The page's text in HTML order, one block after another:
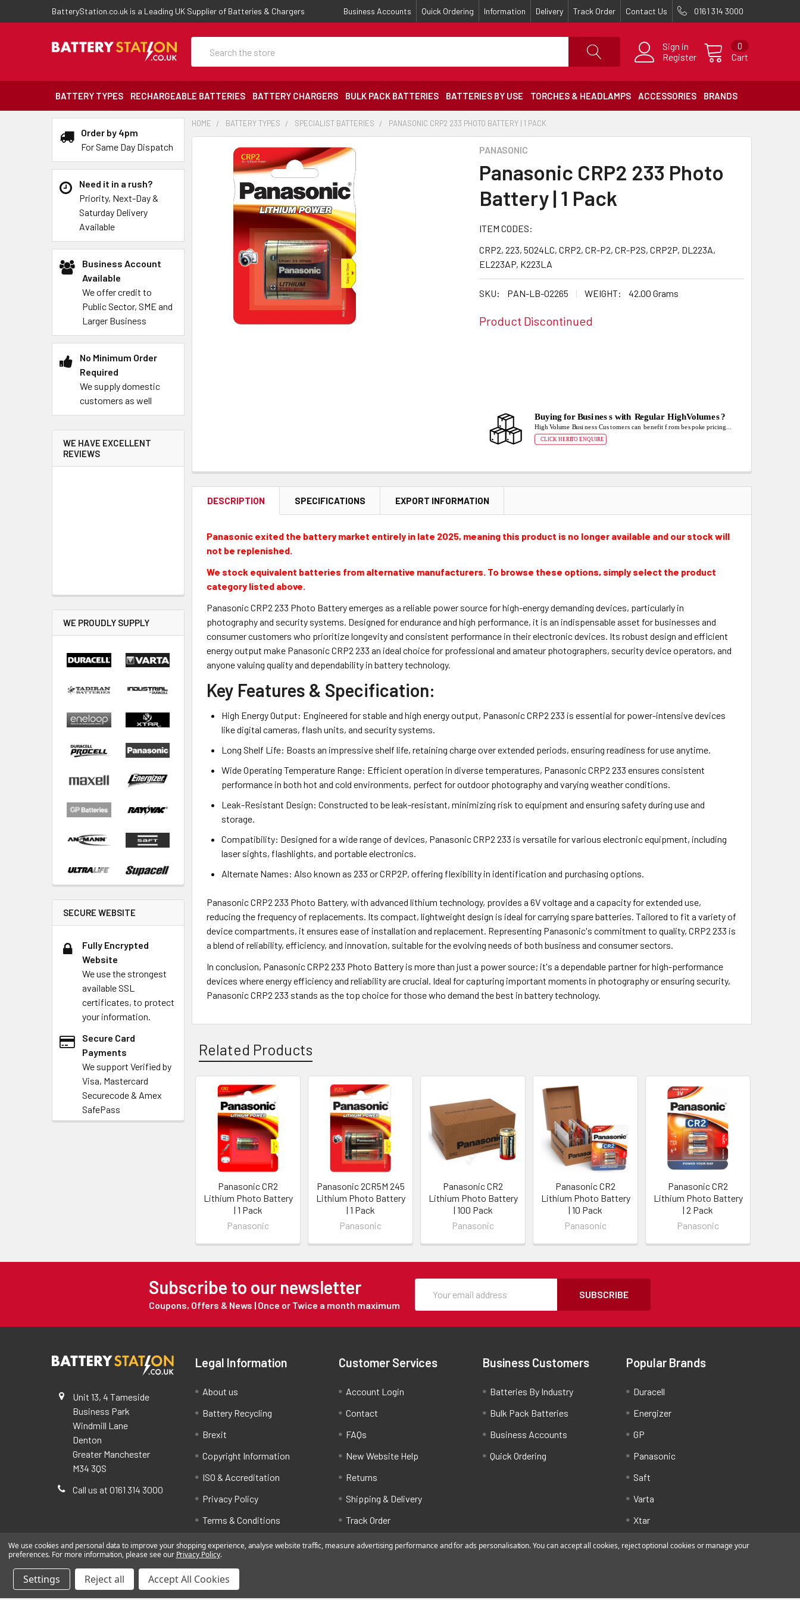
BatteryStation.co.uk is a Leading UK Supplier of Batteries & Chargers Business Accounts Quick Ordering Information Delivery Track Order Contact Us 0161 314 3000
Sign in
Register
Cart
0
BATTERY TYPES RECHARGEABLE BATTERIES BATTERY CHARGERS BULK PACK BATTERIES BATTERIES BY USE TORCHES & HEADLAMPS ACCESSORIES BRANDS
Order by 4pm
For Same Day Dispatch
Need it in a rush?
Priority, Next-Day &
Saturday Delivery
Available
Business Account
Available
We offer credit to
Public Sector, SME and
Larger Business
No Minimum Order
Required
We supply domestic
customers as well
WE HAVE EXCELLENT
REVIEWS
WE PROUDLY SUPPLY
SECURE WEBSITE
Fully Encrypted
Website
We use the strongest
available SSL
certificates, to protect
your information.
Secure Card
Payments
We support Verified by
Visa, Mastercard
Securecode & Amex
SafePass
HOME BATTERY TYPES SPECIALIST BATTERIES PANASONIC CRP2 233 PHOTO BATTERY | 1 PACK
PANASONIC
Panasonic CRP2 233 Photo
Battery | 1 Pack
ITEM CODES:
CRP2, 223, 5024LC, CRP2, CR-P2, CR-P2S, CRP2P, DL223A,
EL223AP, K223LA
SKU: PAN-LB-02265 WEIGHT: 42.00 Grams
Product Discontinued
DESCRIPTION SPECIFICATIONS EXPORT INFORMATION
Panasonic exited the battery market entirely in late 2025, meaning this product is no longer available and our stock will
not be replenished.
We stock equivalent batteries from alternative manufacturers. To browse these options, simply select the product
category listed above.
Panasonic CRP2 233 Photo Battery emerges as a reliable power source for high-energy demanding devices, particularly in
photography and security systems. Designed for endurance and high performance, it is an indispensable asset for businesses and
consumer customers who prioritize longevity and consistent performance in their electronic devices. Its robust design and efficient
energy output make Panasonic CRP2 233 an ideal choice for professional and amateur photographers, security device operators, and
anyone valuing quality and dependability in battery technology.
Key Features & Specification:
High Energy Output: Engineered for stable and high energy output, Panasonic CRP2 233 is essential for power-intensive devices
like digital cameras, flash units, and security systems.
Long Shelf Life: Boasts an impressive shelf life, retaining charge over extended periods, ensuring readiness for use anytime.
Wide Operating Temperature Range: Efficient operation in diverse temperatures, Panasonic CRP2 233 ensures consistent
performance in both hot and cold environments, perfect for outdoor photography and varying weather conditions.
Leak-Resistant Design: Constructed to be leak-resistant, minimizing risk to equipment and ensuring safety during use and
storage.
Compatibility: Designed for a wide range of devices, Panasonic CRP2 233 is versatile for various electronic equipment, including
laser sights, flashlights, and portable electronics.
Alternate Names: Also known as 233 or CRP2P, offering flexibility in identification and purchasing options.
Panasonic CRP2 233 Photo Battery, with advanced lithium technology, provides a 6V voltage and a capacity for extended use,
reducing the frequency of replacements. Its compact, lightweight design is ideal for carrying spare batteries. Tailored to fit a variety of
device compartments, it ensures ease of installation and replacement. Representing Panasonic's commitment to quality, CRP2 233 is
a blend of reliability, efficiency, and innovation, suitable for the evolving needs of both business and consumer sectors.
In conclusion, Panasonic CRP2 233 Photo Battery is more than just a power source; it's a dependable partner for high-performance
devices where energy efficiency and reliability are crucial. Ideal for capturing important moments in photography or ensuring security,
Panasonic CRP2 233 stands as the top choice for those who demand the best in battery technology.
Related Products
Panasonic CR2
Lithium Photo Battery
| 1 Pack
Panasonic
Panasonic 2CR5M 245
Lithium Photo Battery
| 1 Pack
Panasonic
Panasonic CR2
Lithium Photo Battery
| 100 Pack
Panasonic
Panasonic CR2
Lithium Photo Battery
| 10 Pack
Panasonic
Panasonic CR2
Lithium Photo Battery
| 2 Pack
Panasonic
Subscribe to our newsletter
Coupons, Offers & News | Once or Twice a month maximum
SUBSCRIBE
Unit 13, 4 Tameside
Business Park
Windmill Lane
Denton
Greater Manchester
M34 3QS
Call us at 0161 314 3000
Legal Information
About us
Battery Recycling
Brexit
Copyright Information
ISO & Accreditation
Privacy Policy
Terms & Conditions
Customer Services
Account Login
Contact
FAQs
New Website Help
Returns
Shipping & Delivery
Track Order
Business Customers
Batteries By Industry
Bulk Pack Batteries
Business Accounts
Quick Ordering
Popular Brands
Duracell
Energizer
GP
Panasonic
Saft
Varta
Xtar
© BatteryStation.co.uk, a brand owned and operated by Alfafado Ltd
We use cookies and personal data to improve your shopping experience, analyse website traffic, measure advertising performance and for ads personalisation. You can accept all cookies, reject optional cookies or manage your
preferences. For more information, please see our Privacy Policy.
Settings Reject all Accept All Cookies